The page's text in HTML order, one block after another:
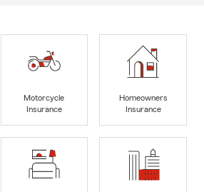
Motorcycle
Insurance
Homeowners
Insurance